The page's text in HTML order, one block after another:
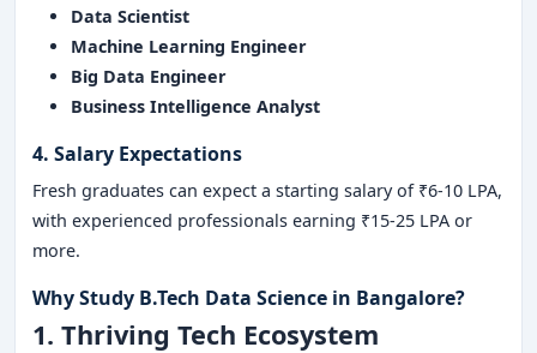
Data Scientist
Machine Learning Engineer
Big Data Engineer
Business Intelligence Analyst
4. Salary Expectations
Fresh graduates can expect a starting salary of ₹6-10 LPA,
with experienced professionals earning ₹15-25 LPA or
more.
Why Study B.Tech Data Science in Bangalore?
1. Thriving Tech Ecosystem